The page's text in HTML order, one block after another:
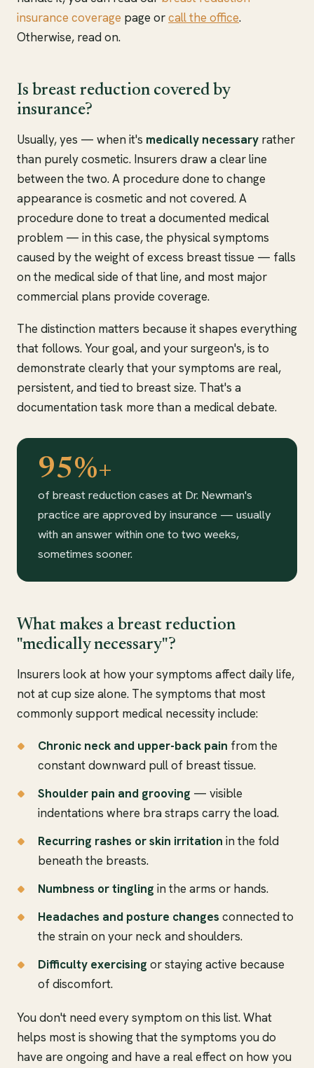
insurance coverage page orcall the office.
Otherwise, read on.
Is breast reduction covered by
insurance?
Usually, yes — when it's medically necessary rather
than purely cosmetic. Insurers draw a clear line
between the two. A procedure done to change
appearance is cosmetic and not covered. A
procedure done to treat a documented medical
problem — in this case, the physical symptoms
caused by the weight of excess breast tissue — falls
on the medical side of that line, and most major
commercial plans provide coverage.
The distinction matters because it shapes everything
that follows. Your goal, and your surgeon's, is to
demonstrate clearly that your symptoms are real,
persistent, and tied to breast size. That's a
documentation task more than a medical debate.
95%+
of breast reduction cases at Dr. Newman's
practice are approved by insurance — usually
with an answer within one to two weeks,
sometimes sooner.
What makes a breast reduction
"medically necessary"?
Insurers look at how your symptoms affect daily life,
not at cup size alone. The symptoms that most
commonly support medical necessity include:
Chronic neck and upper-back pain from the
constant downward pull of breast tissue.
Shoulder pain and grooving — visible
indentations where bra straps carry the load.
Recurring rashes or skin irritation in the fold
beneath the breasts.
Numbness or tingling in the arms or hands.
Headaches and posture changes connected to
the strain on your neck and shoulders.
Difficulty exercising or staying active because
of discomfort.
You don't need every symptom on this list. What
helps most is showing that the symptoms you do
have are ongoing and have a real effect on how you